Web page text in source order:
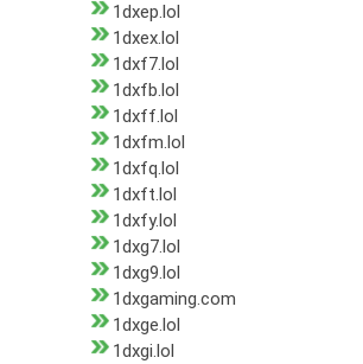
1dxep.lol
1dxex.lol
1dxf7.lol
1dxfb.lol
1dxff.lol
1dxfm.lol
1dxfq.lol
1dxft.lol
1dxfy.lol
1dxg7.lol
1dxg9.lol
1dxgaming.com
1dxge.lol
1dxgi.lol